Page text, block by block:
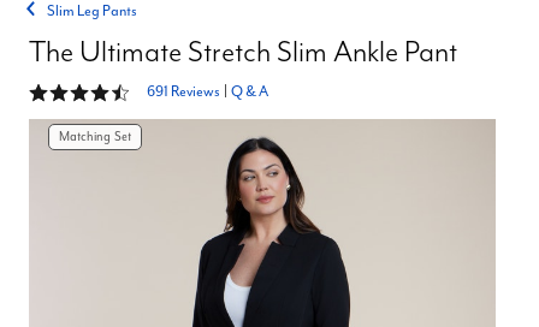
Slim Leg Pants
The Ultimate Stretch Slim Ankle Pant
4.3 out of 5 Customer Rating
691 Reviews Q & A
Matching Set